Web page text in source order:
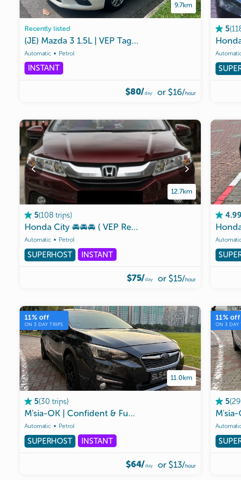
9.7km
Recently listed
(JE) Mazda 3 1.5L VEP Tag Ready Use |
Automatic Petrol
INSTANT
$80/day or $16/hour
5(
12.7km
5(108 trips)
Honda City 🚘🚘🚘 ( VEP Ready
Automatic Petrol
SUPERHOST INSTANT
$75/day or $15/hour
4.99
11% off
ON 3 DAY TRIPS
11.0km
5(30 trips)
M'sia-OK Confident & Fun AWD
Automatic Petrol
SUPERHOST INSTANT
$64/day or $13/hour
11% off
ON 3 DAY
5(29
M'sia-